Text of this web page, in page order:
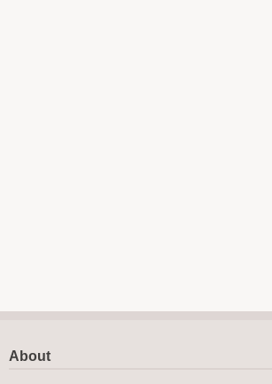
About